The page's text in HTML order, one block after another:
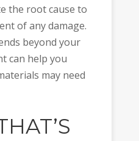
the root cause to
of any damage.
beyond your
can help you
may need